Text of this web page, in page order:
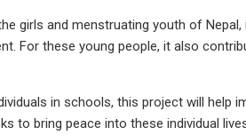
girls and menstruating youth of
For these young people, it also
in schools, this project will help
to bring peace into these individual